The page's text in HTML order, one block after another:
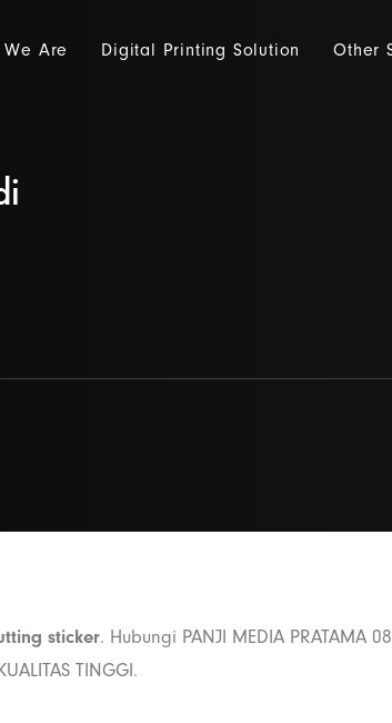
We Are Digital Printing Solution Other
sticker. Hubungi PANJI MEDIA PRATAMA
TINGGI.